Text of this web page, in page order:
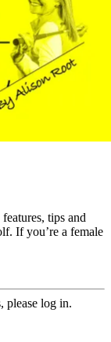
tips and
If you’re a female
please log in.